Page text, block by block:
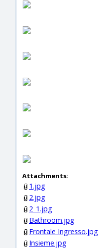
Attachments:
1.jpg
2.jpg
2_1.jpg
Bathroom.jpg
Frontale Ingresso.jpg
Insieme.jpg